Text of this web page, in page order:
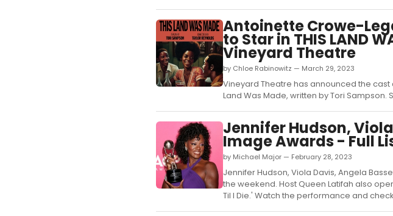
Antoinette Crowe-
to Star in THIS LAND
Vineyard Theatre
by Chloe Rabinowitz — March 29, 2023
Vineyard Theatre has announced the
Land Was Made, written by Tori Sampson.
Jennifer Hudson,
Image Awards - Full
by Michael Major — February 28, 2023
Jennifer Hudson, Viola Davis, Angela
the weekend. Host Queen Latifah also
Til I Die.' Watch the performance and